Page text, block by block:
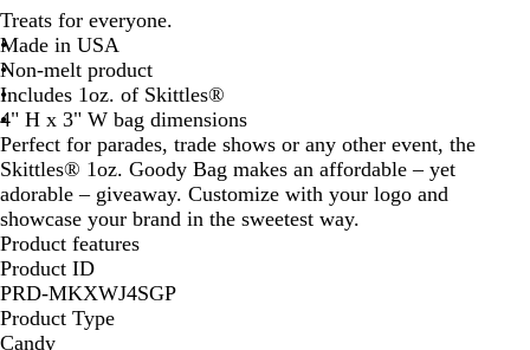
t
e
Treats for everyone.
Made in USA
Non-melt product
Includes 1oz. of Skittles®
4" H x 3" W bag dimensions
Perfect for parades, trade shows or any other event, the
Skittles® 1oz. Goody Bag makes an affordable – yet
adorable – giveaway. Customize with your logo and
showcase your brand in the sweetest way.
Product features
Product ID
PRD-MKXWJ4SGP
Product Type
Candy